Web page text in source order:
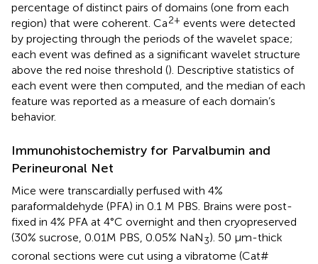
percentage of distinct pairs of domains (one from each
region) that were coherent. Ca2+ events were detected
by projecting through the periods of the wavelet space;
each event was defined as a significant wavelet structure
above the red noise threshold (). Descriptive statistics of
each event were then computed, and the median of each
feature was reported as a measure of each domain’s
behavior.
Immunohistochemistry for Parvalbumin and
Perineuronal Net
Mice were transcardially perfused with 4%
paraformaldehyde (PFA) in 0.1 M PBS. Brains were post-
fixed in 4% PFA at 4°C overnight and then cryopreserved
(30% sucrose, 0.01M PBS, 0.05% NaN3). 50 μm-thick
coronal sections were cut using a vibratome (Cat#